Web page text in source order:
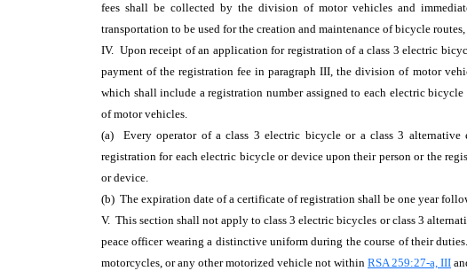
fees shall be collected by the division of motor vehicles and
transportation to be used for the creation and maintenance of bicycle
IV. Upon receipt of an application for registration of a class 3 electric
payment of the registration fee in paragraph III, the division of motor
which shall include a registration number assigned to each electric
of motor vehicles.
(a) Every operator of a class 3 electric bicycle or a class 3
registration for each electric bicycle or device upon their person or the
or device.
(b) The expiration date of a certificate of registration shall be one year
V. This section shall not apply to class 3 electric bicycles or class 3
peace officer wearing a distinctive uniform during the course of their
motorcycles, or any other motorized vehicle not within RSA 259:27-a, III